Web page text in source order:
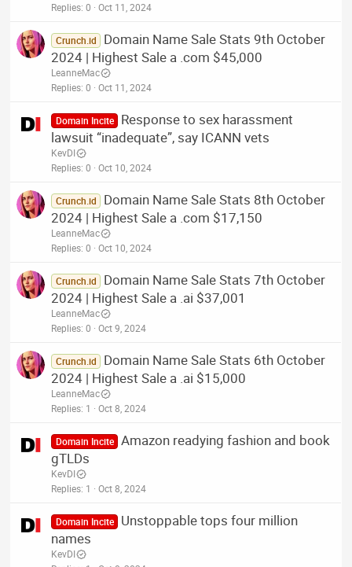
Replies 0 Oct 11, 2024
Crunch.id
Domain Name Sale Stats 9th October
2024 | Highest Sale a .com $45,000
LeanneMac
Replies 0 Oct 11, 2024
Domain Incite
Response to sex harassment
lawsuit “inadequate”, say ICANN vets
KevDI
Replies 0 Oct 10, 2024
Crunch.id
Domain Name Sale Stats 8th October
2024 | Highest Sale a .com $17,150
LeanneMac
Replies 0 Oct 10, 2024
Crunch.id
Domain Name Sale Stats 7th October
2024 | Highest Sale a .ai $37,001
LeanneMac
Replies 0 Oct 9, 2024
Crunch.id
Domain Name Sale Stats 6th October
2024 | Highest Sale a .ai $15,000
LeanneMac
Replies 1 Oct 8, 2024
Domain Incite Amazon readying fashion and book
gTLDs
KevDI
Replies 1 Oct 8, 2024
Domain Incite
Unstoppable tops four million
names
KevDI